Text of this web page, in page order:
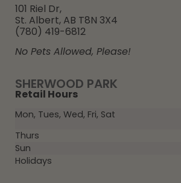
SHERWOOD PARK
Retail Hours
Mon, Tues, Wed, Fri, Sat
Thurs
Sun
Holidays
101 Riel Dr,
St. Albert, AB T8N 3X4
(780) 419-6812
No Pets Allowed, Please!